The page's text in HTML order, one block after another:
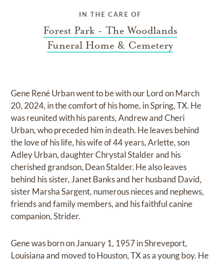
IN THE CARE OF
Forest Park - The Woodlands
Funeral Home & Cemetery
Gene René Urban went to be with our Lord on March
20, 2024, in the comfort of his home, in Spring, TX. He
was reunited with his parents, Andrew and Cheri
Urban, who preceded him in death. He leaves behind
the love of his life, his wife of 44 years, Arlette, son
Adley Urban, daughter Chrystal Stalder and his
cherished grandson, Dean Stalder. He also leaves
behind his sister, Janet Banks and her husband David,
sister Marsha Sargent, numerous nieces and nephews,
friends and family members, and his faithful canine
companion, Strider.
Gene was born on January 1, 1957 in Shreveport,
Louisiana and moved to Houston, TX as a young boy. He